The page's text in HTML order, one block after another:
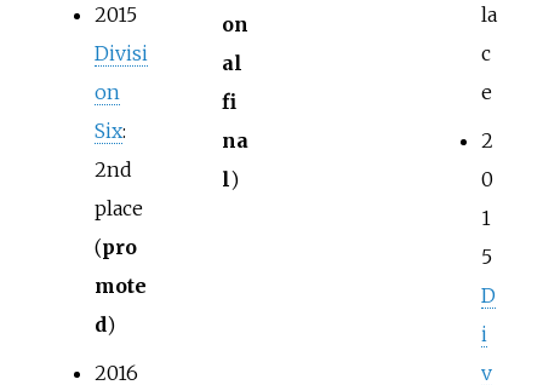
2015
Divisi
on
Six:
2nd
place
(pro
mote
d)
2016
on
al
fi
na
l)
la
c
e
2
0
1
5
D
i
v